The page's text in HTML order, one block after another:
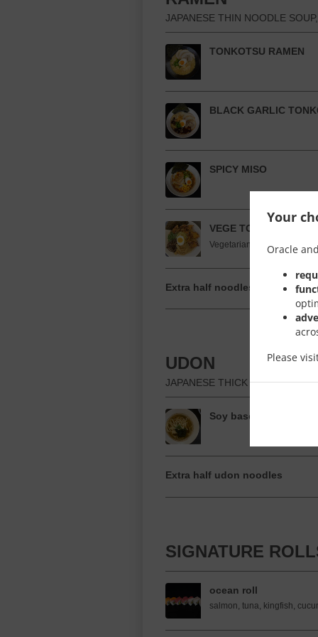
Your
Oracle
Please
JAPANESE THIN NOODLE
TONKOTSU RAMEN
BLACK GARLIC
SPICY MISO
VEGE TONKOTSU (V)
Vegetarian broth noodle
Extra half noodles
UDON
JAPANESE THICK NOODLE
Soy based Udon
Extra half udon noodles
SIGNATURE
ocean roll
salmon, tuna, kingfish,